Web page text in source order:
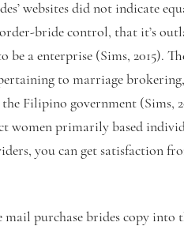
websites did not indicate
bride control, that it’s
a enterprise (Sims, 2015).
to marriage
Filipino government (Sims,
women primarily based
you can get satisfaction
mail purchase brides copy